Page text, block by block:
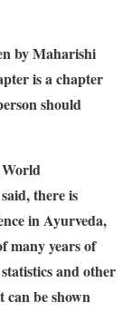
by Maharishi
is a chapter
should
World
there is
in Ayurveda,
many years of
and other
can be shown